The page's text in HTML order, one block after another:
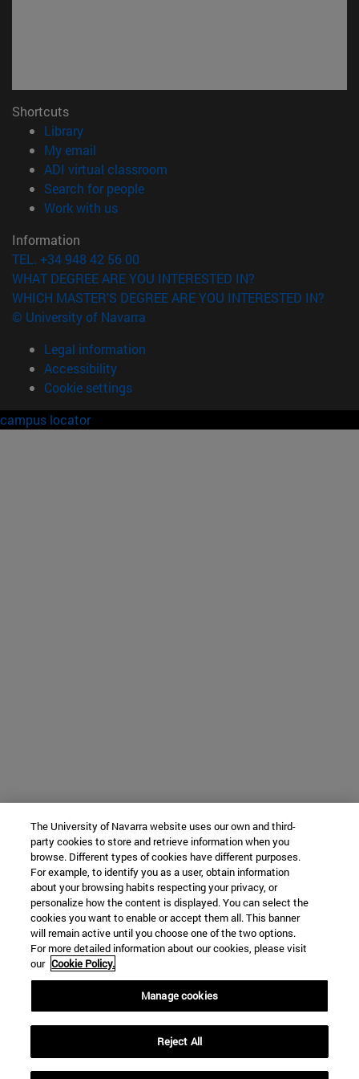
Shortcuts
Library(opens in new window)
My email
ADI virtual classroom
Search for people(opens in new window)
Work with us(opens in new window)
Information
TEL. +34 948 42 56 00
WHAT DEGREE ARE YOU INTERESTED IN?
WHICH MASTER'S DEGREE ARE YOU INTERESTED IN?
© University of Navarra
Legal information
Accessibility
Cookie settings
campus locator
The University of Navarra website uses our own and third-
party cookies to store and retrieve information when you
browse. Different types of cookies have different purposes.
For example, to identify you as a user, obtain information
about your browsing habits respecting your privacy, or
personalize how the content is displayed. You can select the
cookies you want to enable or accept them all. This banner
will remain active until you choose one of the two options.
For more detailed information about our cookies, please visit
our Cookie Policy.
Manage cookies
Reject All